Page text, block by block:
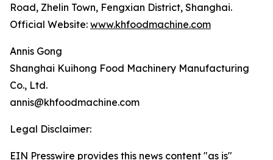
Road, Zhelin Town, Fengxian District, Shanghai.
Official Website: www.khfoodmachine.com
Annis Gong
Shanghai Kuihong Food Machinery Manufacturing
Co., Ltd.
annis@khfoodmachine.com
Legal Disclaimer:
EIN Presswire provides this news content "as is"